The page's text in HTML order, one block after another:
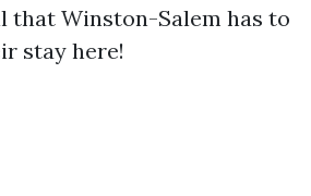
that Winston-Salem has to
stay here!